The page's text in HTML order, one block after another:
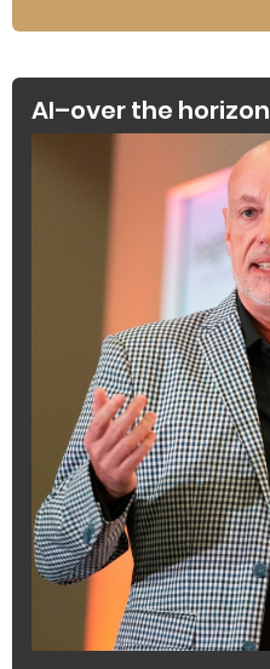
AI–over the horizon